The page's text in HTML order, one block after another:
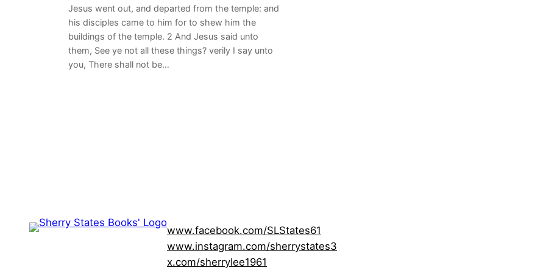
Jesus went out, and departed from the temple: and
his disciples came to him for to shew him the
buildings of the temple. 2 And Jesus said unto
them, See ye not all these things? verily I say unto
you, There shall not be…
www.facebook.com/SLStates61
www.instagram.com/sherrystates3
x.com/sherrylee1961